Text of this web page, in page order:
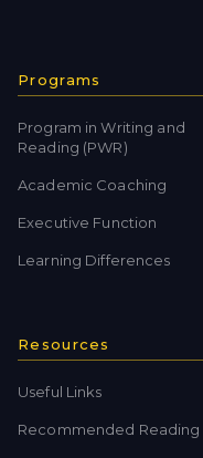
Programs
Program in Writing and
Reading (PWR)
Academic Coaching
Executive Function
Learning Differences
Resources
Useful Links
Recommended Reading